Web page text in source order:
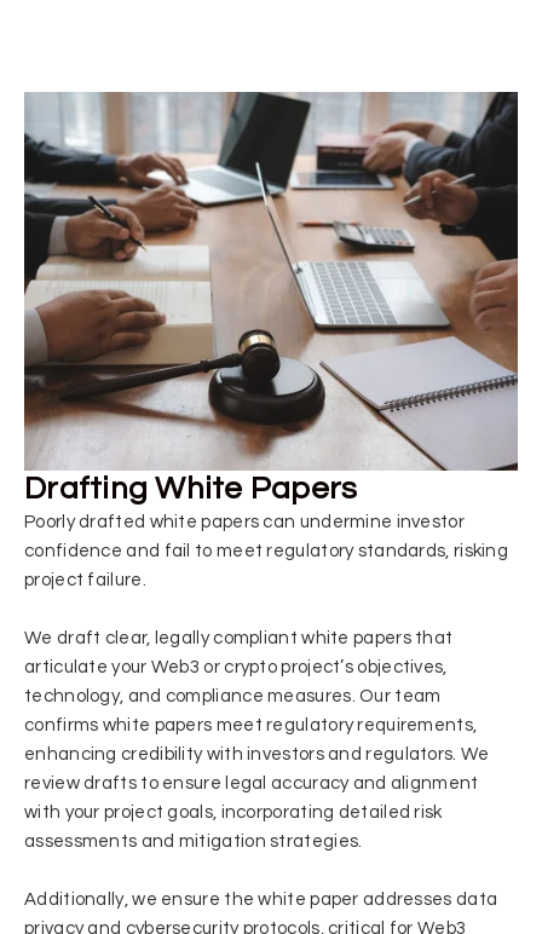
Drafting White Papers
Poorly drafted white papers can undermine investor
confidence and fail to meet regulatory standards, risking
project failure.
We draft clear, legally compliant white papers that
articulate your Web3 or crypto project’s objectives,
technology, and compliance measures. Our team
confirms white papers meet regulatory requirements,
enhancing credibility with investors and regulators. We
review drafts to ensure legal accuracy and alignment
with your project goals, incorporating detailed risk
assessments and mitigation strategies.
Additionally, we ensure the white paper addresses data
privacy and cybersecurity protocols, critical for Web3